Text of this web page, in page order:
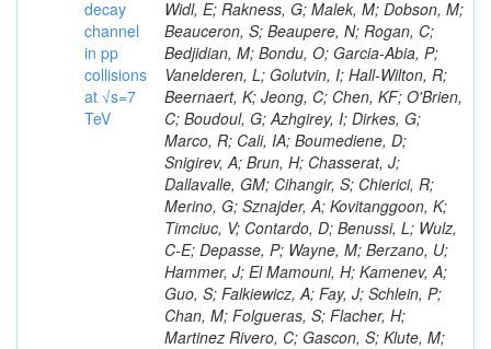
decay
channel
in pp
collisions
at √s=7
TeV